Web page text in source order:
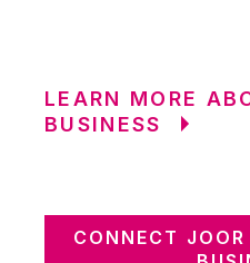
LEARN MORE
BUSINESS
CONNECT